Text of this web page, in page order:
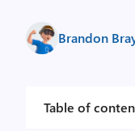
Brandon
Table of